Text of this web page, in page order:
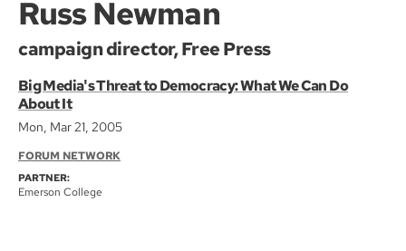
Russ Newman
campaign director, Free Press
Big Media's Threat to Democracy: What We Can Do
About It
Mon, Mar 21, 2005
FORUM NETWORK
PARTNER:
Emerson College